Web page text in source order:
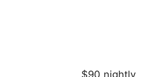
Hotel & Conference
$90 nightly